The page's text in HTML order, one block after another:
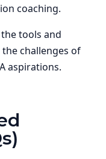
coaching.
tools and
challenges of
aspirations.